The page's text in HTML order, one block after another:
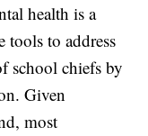
health is a
tools to address
school chiefs by
Given
most